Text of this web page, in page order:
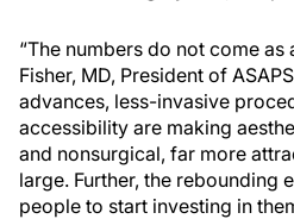
“The numbers do not come as
Fisher, MD, President of
advances, less-invasive
accessibility are making
and nonsurgical, far more
large. Further, the rebounding
people to start investing in